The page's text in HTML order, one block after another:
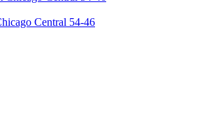
Central 54-46